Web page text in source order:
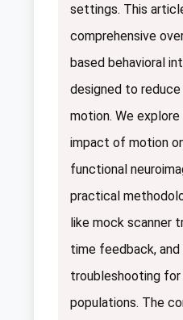
settings. This
comprehensive
based behavioral
designed to reduce
motion. We
impact of motion
functional
practical
like mock scanner
time feedback, and
troubleshooting
populations. The